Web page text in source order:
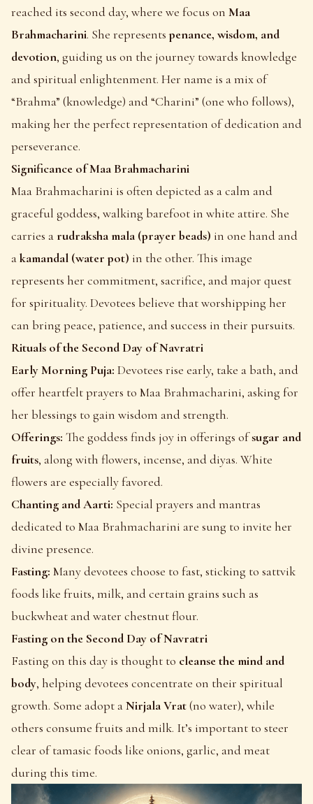
reached its second day, where we focus on Maa
Brahmacharini. She representspenance, wisdom, and
devotion, guiding us on the journey towards knowledge
and spiritual enlightenment. Her name is a mix of
“Brahma” (knowledge) and “Charini” (one who follows),
making her the perfect representation of dedication and
perseverance.
Significance of Maa Brahmacharini
Maa Brahmacharini is often depicted as a calm and
graceful goddess, walking barefoot in white attire. She
carries arudraksha mala (prayer beads) in one hand and
akamandal (water pot) in the other. This image
represents her commitment, sacrifice, and major quest
for spirituality. Devotees believe that worshipping her
can bring peace, patience, and success in their pursuits.
Rituals of the Second Day of Navratri
Early Morning Puja: Devotees rise early, take a bath, and
offer heartfelt prayers to Maa Brahmacharini, asking for
her blessings to gain wisdom and strength.
Offerings: The goddess finds joy in offerings ofsugar and
fruits, along with flowers, incense, and diyas. White
flowers are especially favored.
Chanting and Aarti: Special prayers and mantras
dedicated to Maa Brahmacharini are sung to invite her
divine presence.
Fasting: Many devotees choose to fast, sticking to sattvik
foods like fruits, milk, and certain grains such as
buckwheat and water chestnut flour.
Fasting on the Second Day of Navratri
Fasting on this day is thought to cleanse the mind and
body, helping devotees concentrate on their spiritual
growth. Some adopt aNirjala Vrat(no water), while
others consume fruits and milk. It’s important to steer
clear of tamasic foods like onions, garlic, and meat
during this time.